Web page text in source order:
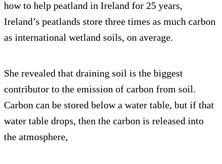
how to help peatland in Ireland for 25 years,
Ireland’s peatlands store three times as much carbon
as international wetland soils, on average.
She revealed that draining soil is the biggest
contributor to the emission of carbon from soil.
Carbon can be stored below a water table, but if that
water table drops, then the carbon is released into
the atmosphere,